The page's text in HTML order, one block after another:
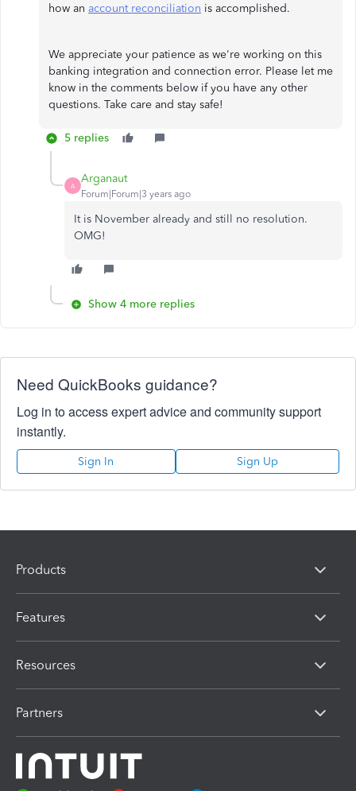
how an account reconciliation is accomplished.
We appreciate your patience as we're working on this
banking integration and connection error. Please let me
know in the comments below if you have any other
questions. Take care and stay safe!
5 replies
A
Arganaut
Forum|Forum|3 years ago
It is November already and still no resolution.
OMG!
Show 4 more replies
Need QuickBooks guidance?
Log in to access expert advice and community support
instantly.
Sign In Sign Up
Products
Features
Resources
Partners